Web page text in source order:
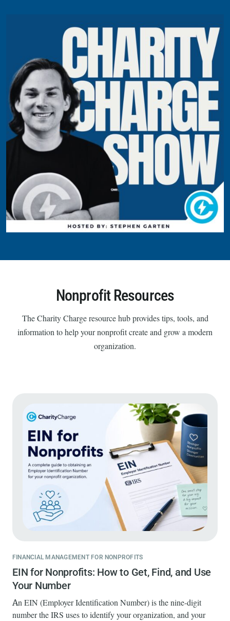
Nonprofit Resources
The Charity Charge resource hub provides tips, tools, and
information to help your nonprofit create and grow a modern
organization.
FINANCIAL MANAGEMENT FOR NONPROFITS
EIN for Nonprofits: How to Get, Find, and Use
Your Number
An EIN (Employer Identification Number) is the nine-digit
number the IRS uses to identify your organization, and your